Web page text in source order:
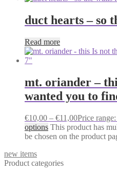
duct hearts – so
Read more
mt. oriander –
wanted you to
€10,00 – €11,00Price
options This product has
be chosen on the product
new items
Product categories